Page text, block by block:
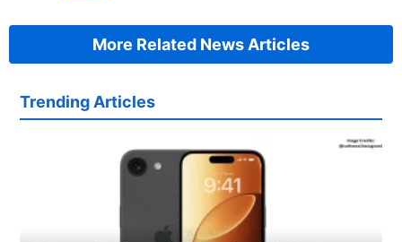
More Related News Articles
Trending Articles